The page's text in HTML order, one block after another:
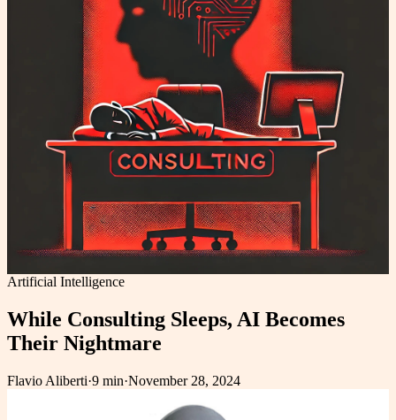
Artificial Intelligence
While Consulting Sleeps, AI Becomes
Their Nightmare
Flavio Aliberti·9 min·November 28, 2024